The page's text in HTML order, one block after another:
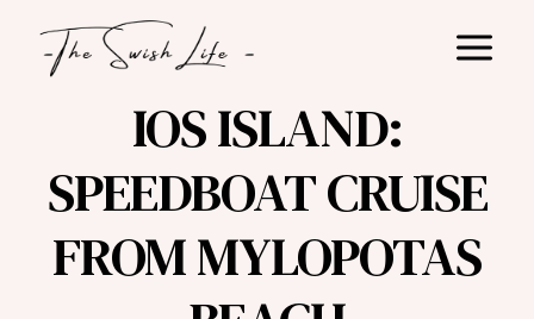
IOS ISLAND:
SPEEDBOAT CRUISE
FROM MYLOPOTAS